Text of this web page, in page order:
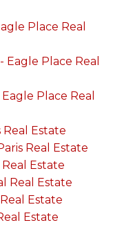
Place Real
Eagle Place Real
Place Real
Real Estate
Real Estate
Real Estate
Real Estate
Estate
Estate